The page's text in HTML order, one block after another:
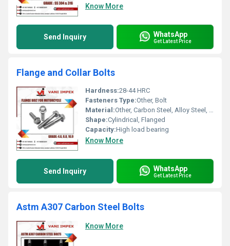
Know More
Send Inquiry WhatsApp
Get Latest Price
Flange and Collar Bolts
Hardness:28-44 HRC
Fasteners Type:Other, Bolt
Material:Other, Carbon Steel, Alloy Steel, Stainless Steel
Shape:Cylindrical, Flanged
Capacity:High load bearing
Know More
Send Inquiry WhatsApp
Get Latest Price
Astm A307 Carbon Steel Bolts
Know More